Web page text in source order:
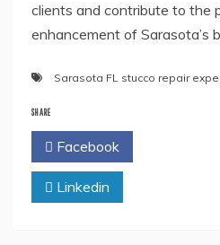
clients and contribute to the
enhancement of Sarasota’s
Sarasota FL stucco repair
SHARE
Facebook
Linkedin